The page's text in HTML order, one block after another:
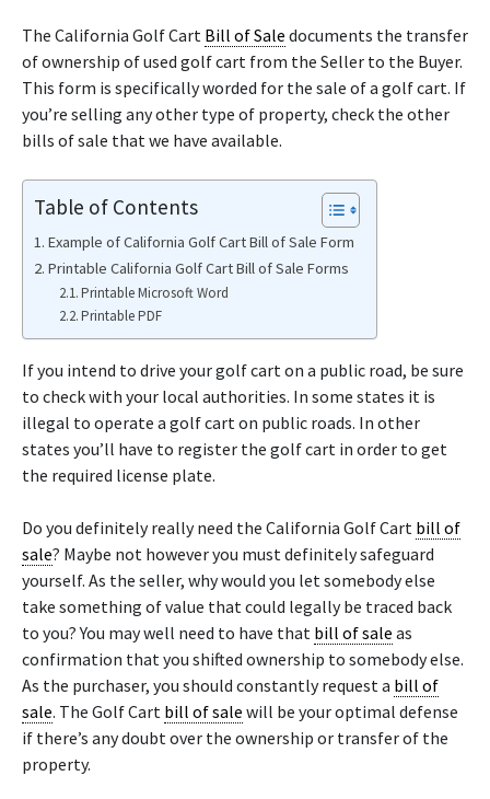
The California Golf Cart Bill of Sale documents the transfer
of ownership of used golf cart from the Seller to the Buyer.
This form is specifically worded for the sale of a golf cart. If
you’re selling any other type of property, check the other
bills of sale that we have available.
Table of Contents
Example of California Golf Cart Bill of Sale Form
Printable California Golf Cart Bill of Sale Forms
Printable Microsoft Word
Printable PDF
If you intend to drive your golf cart on a public road, be sure
to check with your local authorities. In some states it is
illegal to operate a golf cart on public roads. In other
states you’ll have to register the golf cart in order to get
the required license plate.
Do you definitely really need the California Golf Cart bill of
sale? Maybe not however you must definitely safeguard
yourself. As the seller, why would you let somebody else
take something of value that could legally be traced back
to you? You may well need to have that bill of sale as
confirmation that you shifted ownership to somebody else.
As the purchaser, you should constantly request a bill of
sale. The Golf Cart bill of sale will be your optimal defense
if there’s any doubt over the ownership or transfer of the
property.